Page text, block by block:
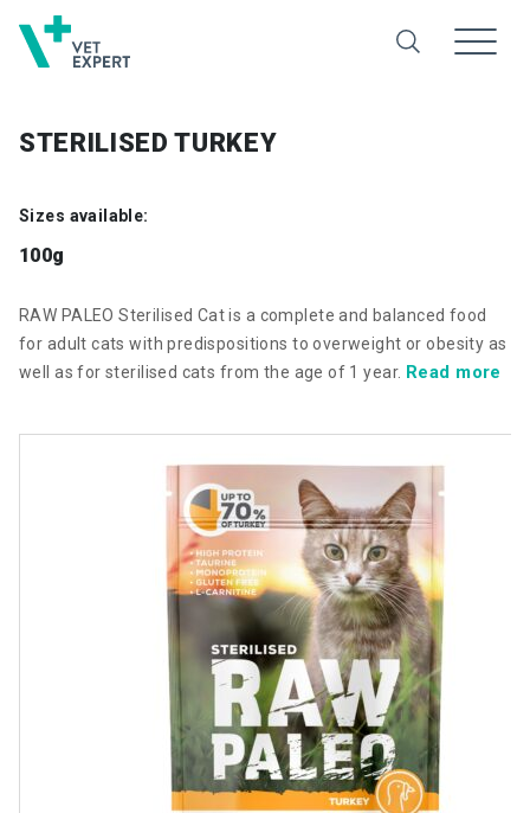
STERILISED TURKEY
Sizes available:
100g
RAW PALEO Sterilised Cat is a complete and balanced food
for adult cats with predispositions to overweight or obesity as
well as for sterilised cats from the age of 1 year. Read more